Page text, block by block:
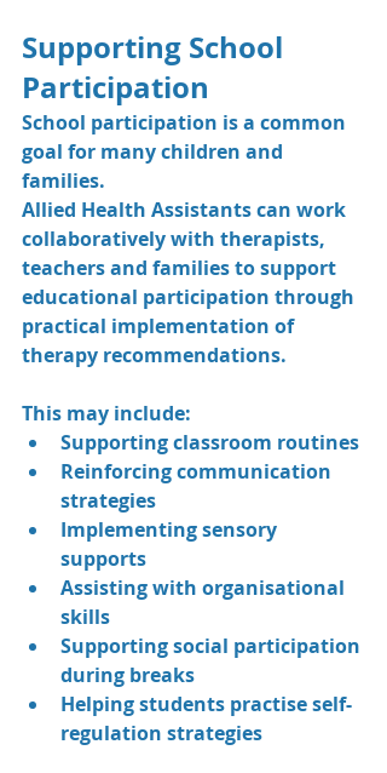
Supporting School
Participation
School participation is a common
goal for many children and
families.
Allied Health Assistants can work
collaboratively with therapists,
teachers and families to support
educational participation through
practical implementation of
therapy recommendations.
This may include:
Supporting classroom routines
Reinforcing communication
strategies
Implementing sensory
supports
Assisting with organisational
skills
Supporting social participation
during breaks
Helping students practise self-
regulation strategies